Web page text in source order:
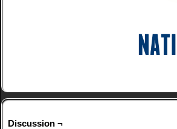
Discussion ¬